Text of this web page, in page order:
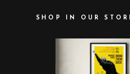
SHOP IN OUR